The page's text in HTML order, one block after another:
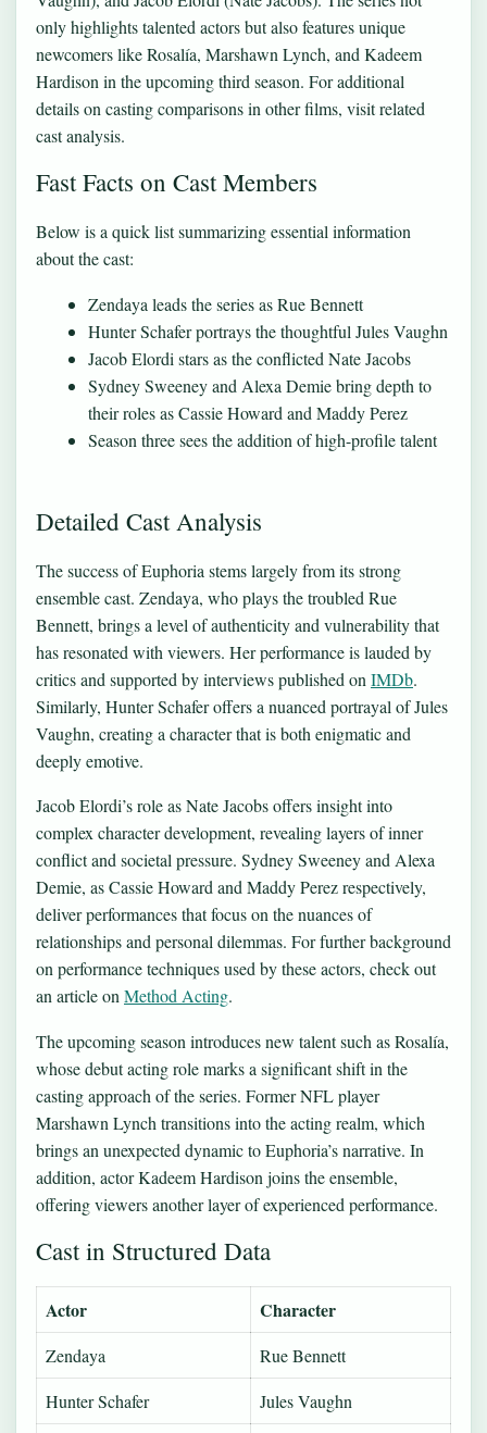
only highlights talented actors but also features unique
newcomers like Rosalía, Marshawn Lynch, and Kadeem
Hardison in the upcoming third season. For additional
details on casting comparisons in other films, visitrelated
cast analysis.
Fast Facts on Cast Members
Below is a quick list summarizing essential information
about the cast:
Zendaya leads the series as Rue Bennett
Hunter Schafer portrays the thoughtful Jules Vaughn
Jacob Elordi stars as the conflicted Nate Jacobs
Sydney Sweeney and Alexa Demie bring depth to
their roles as Cassie Howard and Maddy Perez
Season three sees the addition of high-profile talent
Detailed Cast Analysis
The success of Euphoria stems largely from its strong
ensemble cast. Zendaya, who plays the troubled Rue
Bennett, brings a level of authenticity and vulnerability that
has resonated with viewers. Her performance is lauded by
critics and supported by interviews published on IMDb.
Similarly, Hunter Schafer offers a nuanced portrayal of Jules
Vaughn, creating a character that is both enigmatic and
deeply emotive.
Jacob Elordi’s role as Nate Jacobs offers insight into
complex character development, revealing layers of inner
conflict and societal pressure. Sydney Sweeney and Alexa
Demie, as Cassie Howard and Maddy Perez respectively,
deliver performances that focus on the nuances of
relationships and personal dilemmas. For further background
on performance techniques used by these actors, check out
an article onMethod Acting.
The upcoming season introduces new talent such as Rosalía,
whose debut acting role marks a significant shift in the
casting approach of the series. Former NFL player
Marshawn Lynch transitions into the acting realm, which
brings an unexpected dynamic to Euphoria’s narrative. In
addition, actor Kadeem Hardison joins the ensemble,
offering viewers another layer of experienced performance.
Cast in Structured Data
Actor Character
Zendaya
Rue Bennett
Hunter Schafer
Jules Vaughn